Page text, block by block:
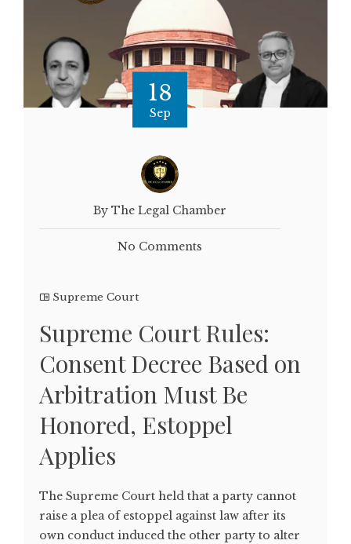
18
Sep
By The Legal Chamber
No Comments
Supreme Court
Supreme Court Rules:
Consent Decree Based on
Arbitration Must Be
Honored, Estoppel
Applies
The Supreme Court held that a party cannot
raise a plea of estoppel against law after its
own conduct induced the other party to alter